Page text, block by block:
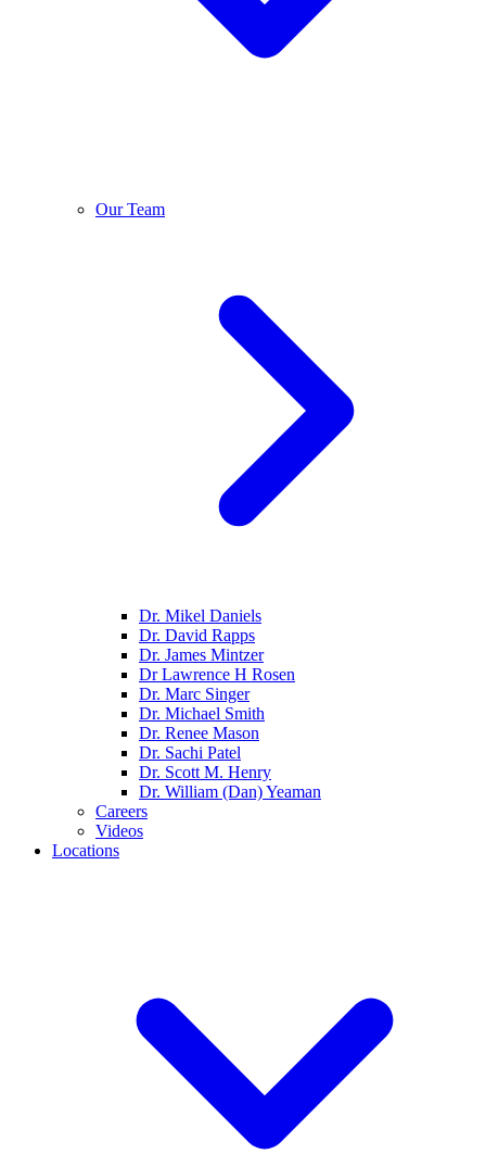
Our Team
Dr. Mikel Daniels
Dr. David Rapps
Dr. James Mintzer
Dr Lawrence H Rosen
Dr. Marc Singer
Dr. Michael Smith
Dr. Renee Mason
Dr. Sachi Patel
Dr. Scott M. Henry
Dr. William (Dan) Yeaman
Careers
Videos
Locations